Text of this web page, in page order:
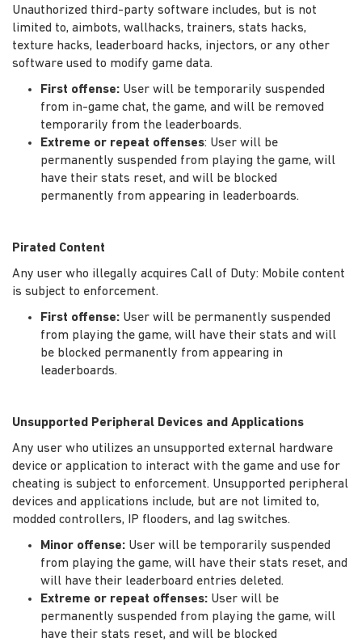
Unauthorized third-party software includes, but is not
limited to, aimbots, wallhacks, trainers, stats hacks,
texture hacks, leaderboard hacks, injectors, or any other
software used to modify game data.
First offense: User will be temporarily suspended
from in-game chat, the game, and will be removed
temporarily from the leaderboards.
Extreme or repeat offenses: User will be
permanently suspended from playing the game, will
have their stats reset, and will be blocked
permanently from appearing in leaderboards.
Pirated Content
Any user who illegally acquires Call of Duty: Mobile content
is subject to enforcement.
First offense: User will be permanently suspended
from playing the game, will have their stats and will
be blocked permanently from appearing in
leaderboards.
Unsupported Peripheral Devices and Applications
Any user who utilizes an unsupported external hardware
device or application to interact with the game and use for
cheating is subject to enforcement. Unsupported peripheral
devices and applications include, but are not limited to,
modded controllers, IP flooders, and lag switches.
Minor offense: User will be temporarily suspended
from playing the game, will have their stats reset, and
will have their leaderboard entries deleted.
Extreme or repeat offenses: User will be
permanently suspended from playing the game, will
have their stats reset, and will be blocked